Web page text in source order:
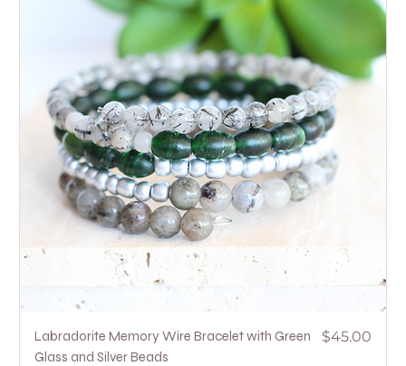
Labradorite Memory Wire Bracelet with Green
Glass and Silver Beads
Price
$45.00